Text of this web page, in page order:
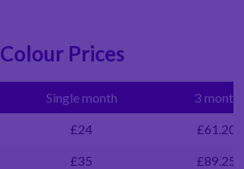
Colour Prices
Single month 3
£24 £61.20
£35 £89.25